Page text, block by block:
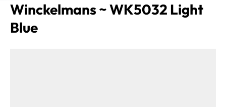
Winckelmans ~ WK5032 Light
Blue